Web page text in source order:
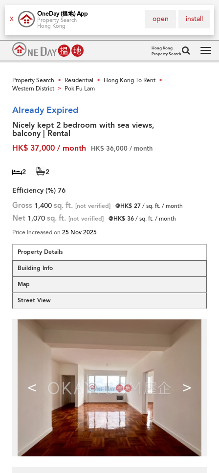
X
OneDay (搵地) App
Property Search
Hong Kong
install
open
Hong Kong
Property Search
Property Search > Residential > Hong Kong To Rent >
Western District > Pok Fu Lam
Already Expired
Nicely kept 2 bedroom with sea views,
balcony | Rental
HK$ 37,000 / month
HK$ 36,000 / month
2
2
Efficiency (%) 76
Gross 1,400 sq. ft. [not verified] @HK$ 27/ sq. ft. / month
Net 1,070 sq. ft. [not verified] @HK$ 36/ sq. ft. / month
Price Increased on 25 Nov 2025
Property Details
Building Info
Map
Street View
< >